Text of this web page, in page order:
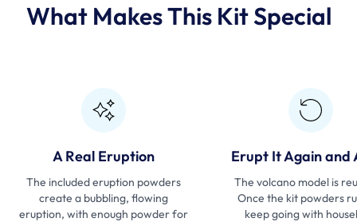
What Makes This Kit Special
A Real Eruption
The included eruption powders
create a bubbling, flowing
eruption, with enough powder for
Erupt It Again and
The volcano model is
Once the kit powders
keep going with